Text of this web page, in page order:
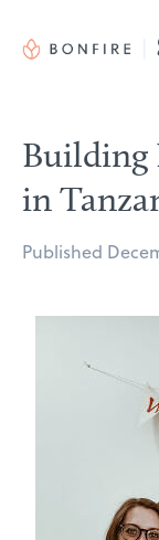
Building
in
Posted
Published